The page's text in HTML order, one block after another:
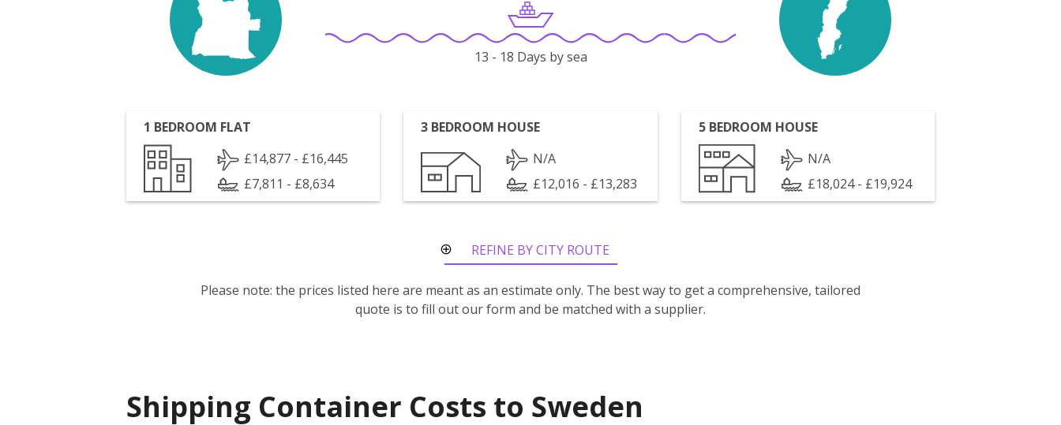
13 - 18 Days by sea
1 BEDROOM FLAT
£14,877 - £16,445
£7,811 - £8,634
3 BEDROOM HOUSE
N/A
£12,016 - £13,283
5 BEDROOM HOUSE
N/A
£18,024 - £19,924
REFINE BY CITY ROUTE
Please note: the prices listed here are meant as an estimate only. The best way to get a comprehensive, tailored
quote is to fill out our form and be matched with a supplier.
Shipping Container Costs to Sweden